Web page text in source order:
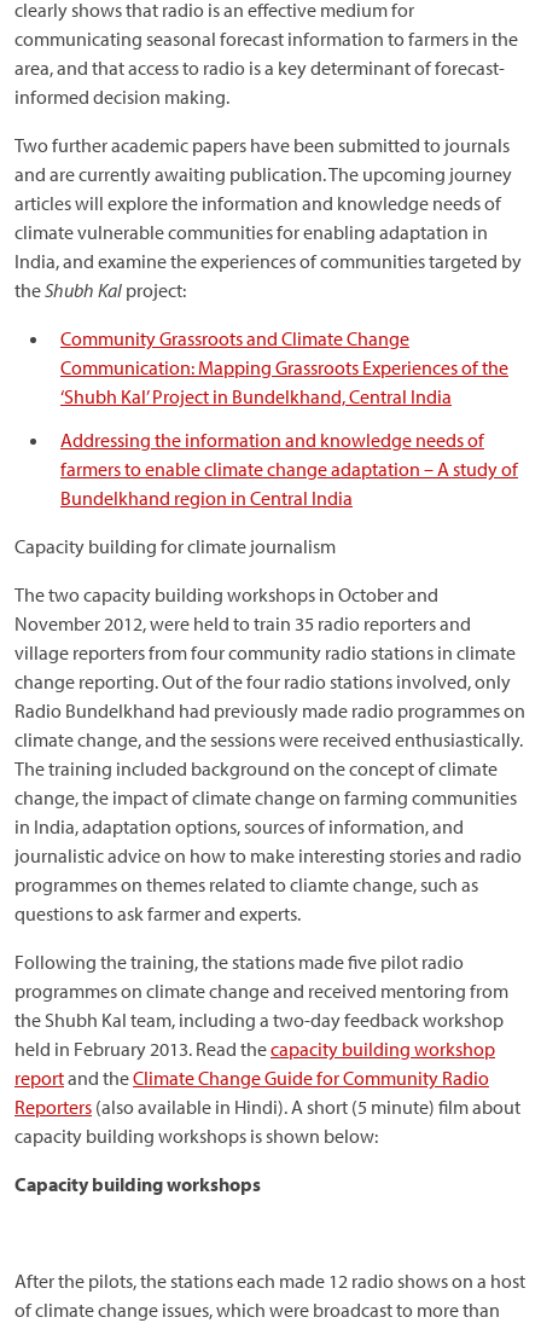
clearly shows that radio is an effective medium for
communicating seasonal forecast information to farmers in the
area, and that access to radio is a key determinant of forecast-
informed decision making.
Two further academic papers have been submitted to journals
and are currently awaiting publication. The upcoming journey
articles will explore the information and knowledge needs of
climate vulnerable communities for enabling adaptation in
India, and examine the experiences of communities targeted by
theShubh Kal project:
Community Grassroots and Climate Change
Communication: Mapping Grassroots Experiences of the
‘Shubh Kal’ Project in Bundelkhand, Central India
Addressing the information and knowledge needs of
farmers to enable climate change adaptation – A study of
Bundelkhand region in Central India
Capacity building for climate journalism
The two capacity building workshops in October and
November 2012, were held to train 35 radio reporters and
village reporters from four community radio stations in climate
change reporting. Out of the four radio stations involved, only
Radio Bundelkhand had previously made radio programmes on
climate change, and the sessions were received enthusiastically.
The training included background on the concept of climate
change, the impact of climate change on farming communities
in India, adaptation options, sources of information, and
journalistic advice on how to make interesting stories and radio
programmes on themes related to cliamte change, such as
questions to ask farmer and experts.
Following the training, the stations made five pilot radio
programmes on climate change and received mentoring from
the Shubh Kal team, including a two-day feedback workshop
held in February 2013. Read thecapacity building workshop
reportand theClimate Change Guide for Community Radio
Reporters (also available in Hindi). A short (5 minute) film about
capacity building workshops is shown below:
Capacity building workshops
After the pilots, the stations each made 12 radio shows on a host
of climate change issues, which were broadcast to more than